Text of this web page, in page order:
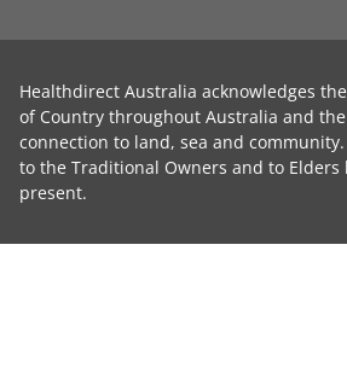
Healthdirect Australia acknowledges
of Country throughout Australia and
connection to land, sea and
to the Traditional Owners and to Elders
present.